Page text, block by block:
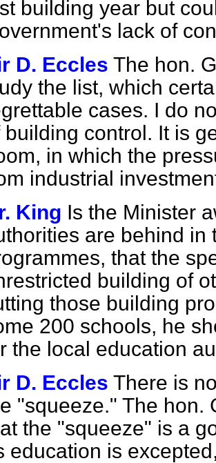
building year but
lack of
D. Eccles The hon.
the list, which
cases. I do
building control. It is
in which the
industrial
King Is the Minister
are behind in
that the
building of
those building
200 schools, he
the local education
D. Eccles There is
"squeeze." The hon.
the "squeeze" is a
education is